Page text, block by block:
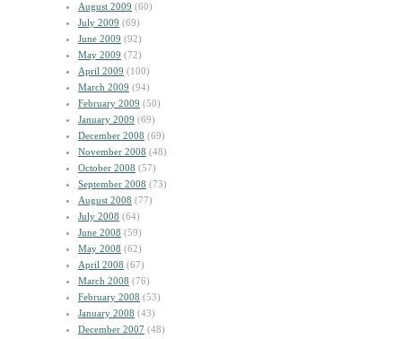
August 2009 (60)
July 2009 (69)
June 2009 (92)
May 2009 (72)
April 2009 (100)
March 2009 (94)
February 2009 (50)
January 2009 (69)
December 2008 (69)
November 2008 (48)
October 2008 (57)
September 2008 (73)
August 2008 (77)
July 2008 (64)
June 2008 (59)
May 2008 (62)
April 2008 (67)
March 2008 (76)
February 2008 (53)
January 2008 (43)
December 2007 (48)